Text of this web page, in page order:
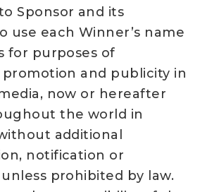
Sponsor and its
use each Winner’s name
for purposes of
promotion and publicity in
now or hereafter
the world in
additional
notification or
prohibited by law.